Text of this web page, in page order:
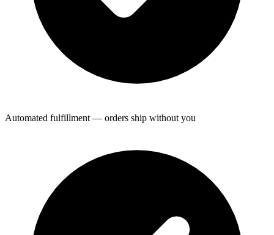
Automated fulfillment — orders ship without you